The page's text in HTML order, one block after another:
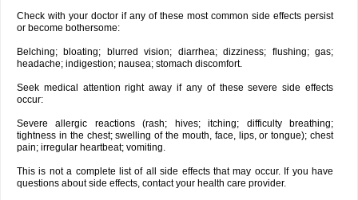
Check with your doctor if any of these most common side effects persist
or become bothersome:
Belching; bloating; blurred vision; diarrhea; dizziness; flushing; gas;
headache; indigestion; nausea; stomach discomfort.
Seek medical attention right away if any of these severe side effects
occur:
Severe allergic reactions (rash; hives; itching; difficulty breathing;
tightness in the chest; swelling of the mouth, face, lips, or tongue); chest
pain; irregular heartbeat; vomiting.
This is not a complete list of all side effects that may occur. If you have
questions about side effects, contact your health care provider.